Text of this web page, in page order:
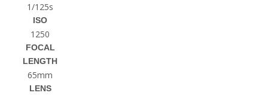
1/125s
ISO
1250
FOCAL
LENGTH
65mm
LENS